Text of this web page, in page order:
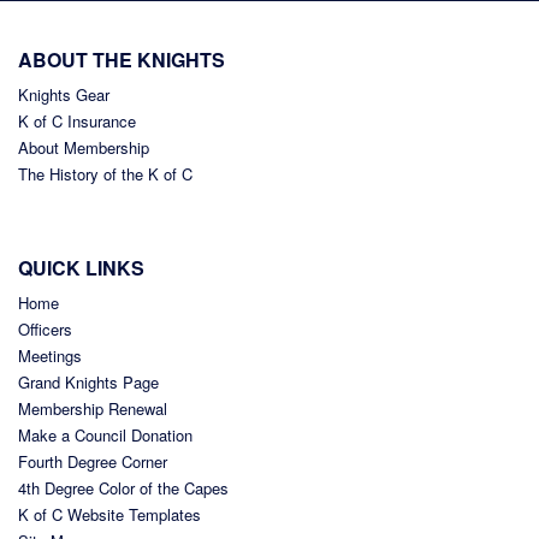
ABOUT THE KNIGHTS
Knights Gear
K of C Insurance
About Membership
The History of the K of C
QUICK LINKS
Home
Officers
Meetings
Grand Knights Page
Membership Renewal
Make a Council Donation
Fourth Degree Corner
4th Degree Color of the Capes
K of C Website Templates